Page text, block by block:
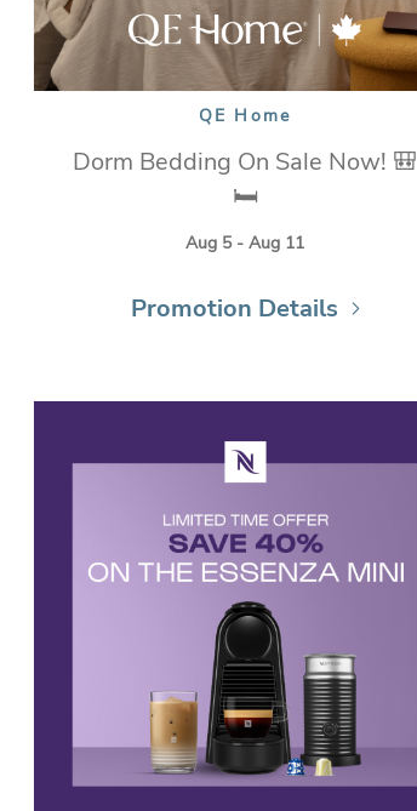
QE Home
Dorm Bedding On Sale Now! 🎒
🛏️
Aug 5 - Aug 11
Promotion Details